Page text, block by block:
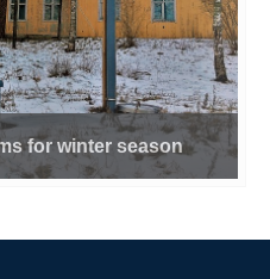
for winter season